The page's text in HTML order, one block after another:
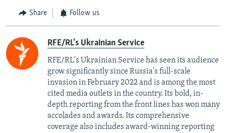
Share Follow us
RFE/RL's Ukrainian Service
RFE/RL's Ukrainian Service has seen its audience
grow significantly since Russia's full-scale
invasion in February 2022 and is among the most
cited media outlets in the country. Its bold, in-
depth reporting from the front lines has won many
accolades and awards. Its comprehensive
coverage also includes award-winning reporting